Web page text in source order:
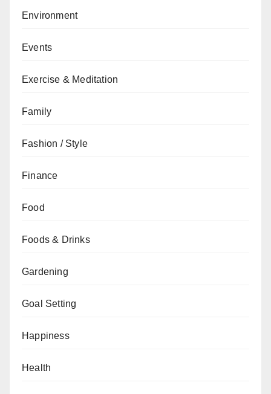
Environment
Events
Exercise & Meditation
Family
Fashion / Style
Finance
Food
Foods & Drinks
Gardening
Goal Setting
Happiness
Health